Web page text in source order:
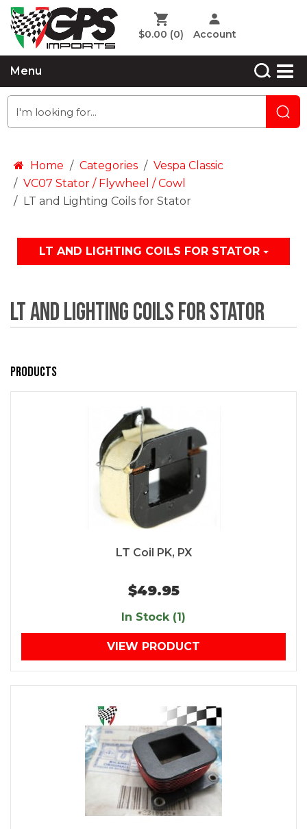
$0.00 (0) Account
Menu
Home Categories
Vespa Classic
VC07 Stator / Flywheel / Cowl
LT and Lighting Coils for Stator
LT AND LIGHTING COILS FOR STATOR
LT and Lighting Coils for Stator
Products
LT Coil PK, PX
$49.95
In Stock (1)
VIEW PRODUCT